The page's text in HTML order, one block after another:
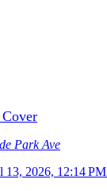
Park Ave
13, 2026, 12:14 PM